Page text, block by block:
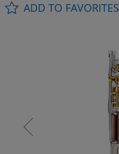
ADD TO FAVORITES